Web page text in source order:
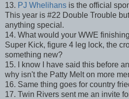
13. PJ Whelihans is the official
This year is #22 Double Trouble
anything special.
14. What would your WWE
Super Kick, figure 4 leg lock, the
something new?
15. I know I have said this before
why isn't the Patty Melt on more
16. Same thing goes for country
17. Twin Rivers sent me an invite